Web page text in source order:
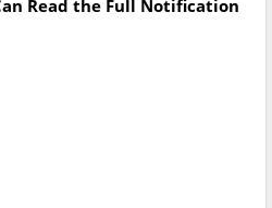
Read the Full Notification